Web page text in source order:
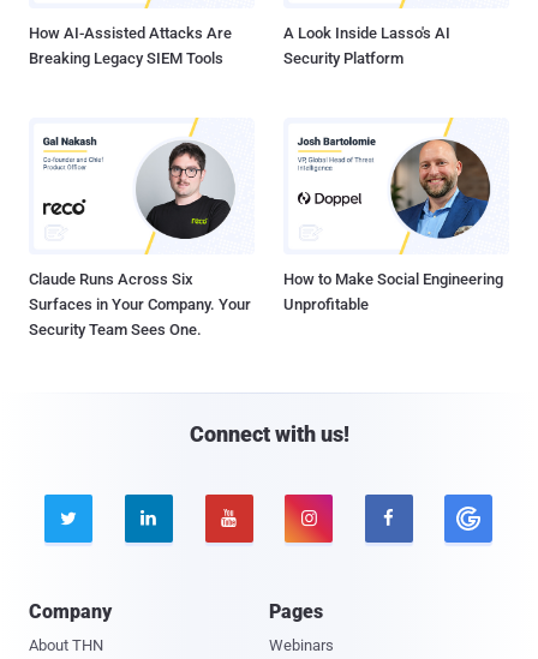
How AI-Assisted Attacks Are
Breaking Legacy SIEM Tools
A Look Inside Lasso's AI
Security Platform
Claude Runs Across Six
Surfaces in Your Company. Your
Security Team Sees One.
How to Make Social Engineering
Unprofitable
Connect with us!
    
Company
About THN
Pages
Webinars